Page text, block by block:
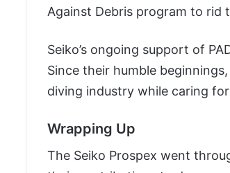
Against Debris program to rid
Seiko’s ongoing support of
Since their humble
diving industry while caring
Wrapping Up
The Seiko Prospex went